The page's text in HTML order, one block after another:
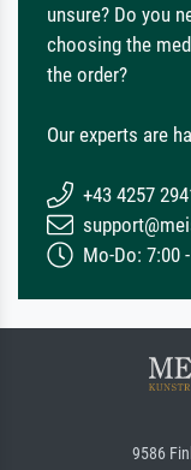
unsure? Do you
choosing the
the order?
Our experts are
+43 4257
Mo-Do: 7:00
9586